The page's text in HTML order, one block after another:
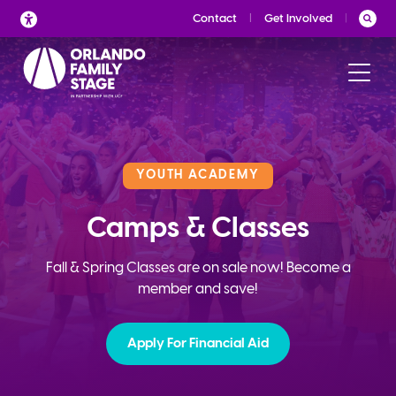
Skip
to
content
Contact Get Involved
YOUTH ACADEMY
Camps & Classes
Fall & Spring Classes are on sale now! Become a
member and save!
Apply For Financial Aid